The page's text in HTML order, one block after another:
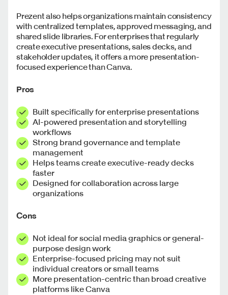
Prezent also helps organizations maintain consistency
with centralized templates, approved messaging, and
shared slide libraries. For enterprises that regularly
create executive presentations, sales decks, and
stakeholder updates, it offers a more presentation-
focused experience than Canva.
Pros
Built specifically for enterprise presentations
AI-powered presentation and storytelling
workflows
Strong brand governance and template
management
Helps teams create executive-ready decks
faster
Designed for collaboration across large
organizations
Cons
Not ideal for social media graphics or general-
purpose design work
Enterprise-focused pricing may not suit
individual creators or small teams
More presentation-centric than broad creative
platforms like Canva